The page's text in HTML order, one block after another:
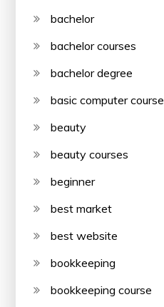
bachelor
bachelor courses
bachelor degree
basic computer course
beauty
beauty courses
beginner
best market
best website
bookkeeping
bookkeeping course